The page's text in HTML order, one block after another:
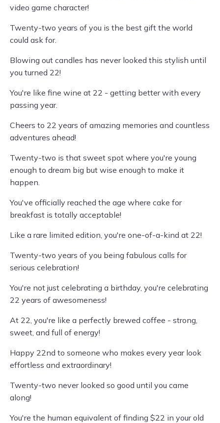
video game character!
Twenty-two years of you is the best gift the world
could ask for.
Blowing out candles has never looked this stylish until
you turned 22!
You're like fine wine at 22 - getting better with every
passing year.
Cheers to 22 years of amazing memories and countless
adventures ahead!
Twenty-two is that sweet spot where you're young
enough to dream big but wise enough to make it
happen.
You've officially reached the age where cake for
breakfast is totally acceptable!
Like a rare limited edition, you're one-of-a-kind at 22!
Twenty-two years of you being fabulous calls for
serious celebration!
You're not just celebrating a birthday, you're celebrating
22 years of awesomeness!
At 22, you're like a perfectly brewed coffee - strong,
sweet, and full of energy!
Happy 22nd to someone who makes every year look
effortless and extraordinary!
Twenty-two never looked so good until you came
along!
You're the human equivalent of finding $22 in your old